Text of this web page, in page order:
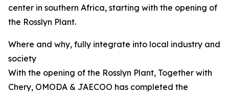
center in southern Africa, starting with the opening of
the Rosslyn Plant.
Where and why, fully integrate into local industry and
society
With the opening of the Rosslyn Plant, Together with
Chery, OMODA & JAECOO has completed the